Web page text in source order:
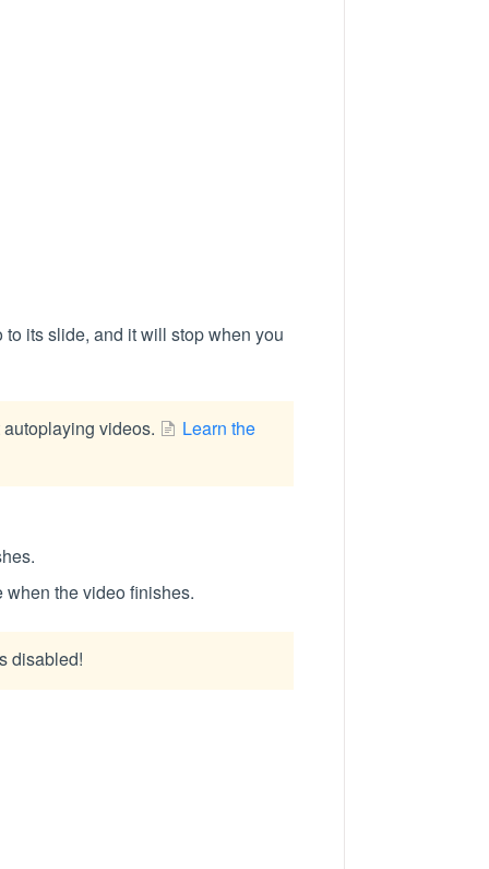
its slide, and it will stop when you
videos. Learn the
the video finishes.
disabled!